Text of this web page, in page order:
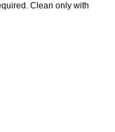
Clean only with